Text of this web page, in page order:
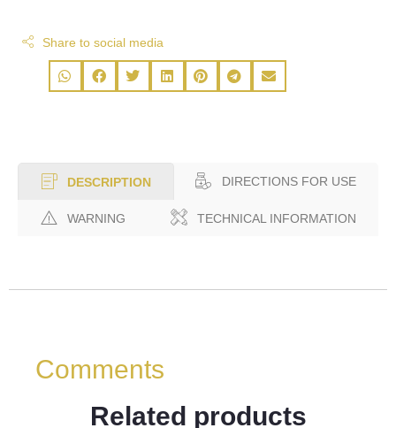
Share to social media
DESCRIPTION DIRECTIONS FOR USE
WARNING TECHNICAL INFORMATION
Comments
Related products